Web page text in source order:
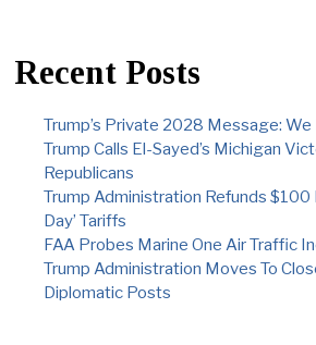
Recent Posts
Trump’s Private 2028 Message:
Trump Calls El-Sayed’s Michigan
Republicans
Trump Administration Refunds $100
Day’ Tariffs
FAA Probes Marine One Air Traffic
Trump Administration Moves To
Diplomatic Posts